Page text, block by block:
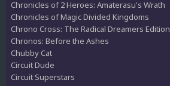
Chronicles of 2 Heroes: Amaterasu's Wrath
Chronicles of Magic Divided Kingdoms
Chrono Cross: The Radical Dreamers Edition
Chronos: Before the Ashes
Chubby Cat
Circuit Dude
Circuit Superstars